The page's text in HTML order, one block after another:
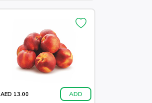
AED 13.00 ADD